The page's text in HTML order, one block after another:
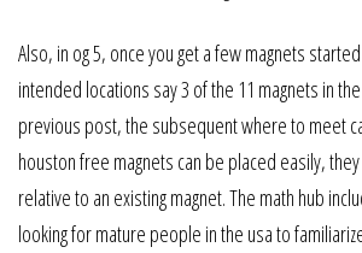
Also, in og 5, once you get a few magnets
intended locations say 3 of the 11 magnets in
previous post, the subsequent where to meet
houston free magnets can be placed easily,
relative to an existing magnet. The math hub
looking for mature people in the usa to